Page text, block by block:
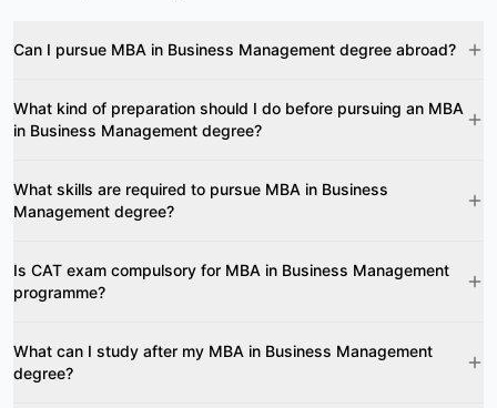
Can I pursue MBA in Business Management degree abroad?
What kind of preparation should I do before pursuing an MBA
in Business Management degree?
What skills are required to pursue MBA in Business
Management degree?
Is CAT exam compulsory for MBA in Business Management
programme?
What can I study after my MBA in Business Management
degree?